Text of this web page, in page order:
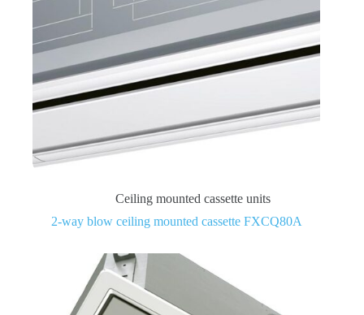
Ceiling mounted cassette units
2-way blow ceiling mounted cassette FXCQ80A